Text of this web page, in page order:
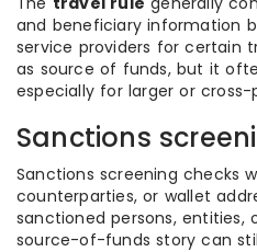
and beneficiary information
service providers for certain
as source of funds, but it
especially for larger or
Sanctions
Sanctions screening checks
counterparties, or wallet
sanctioned persons, entities,
source-of-funds story can